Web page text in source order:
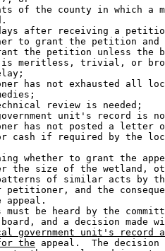
of the county in which a
after receiving a
to grant the petition
the petition unless the
meritless, trivial, or
has not exhausted all
review is needed;
unit's record is
has not posted a letter
cash if required by the
whether to grant the
the size of the wetland,
of similar acts by
petitioner, and the
appeal.
must be heard by the
and a decision made
government unit's record
the appeal.  The decision